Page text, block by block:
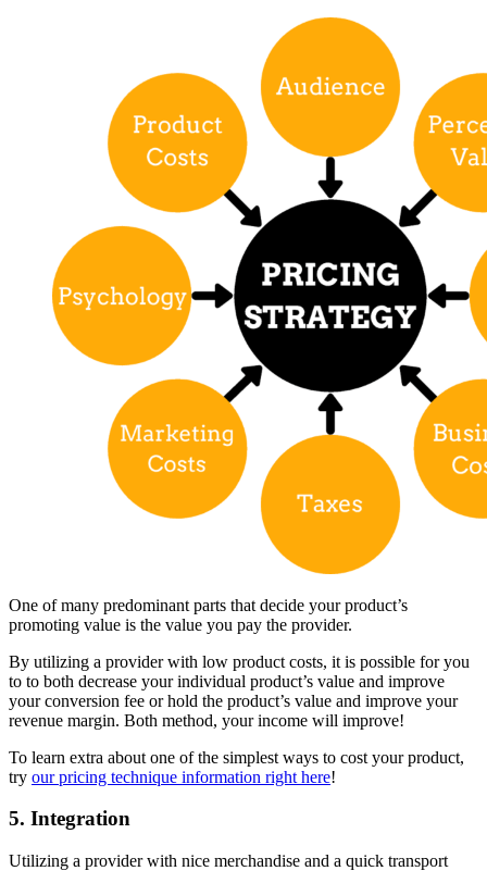
One of many predominant parts that decide your product’s
promoting value is the value you pay the provider.
By utilizing a provider with low product costs, it is possible for you
to to both decrease your individual product’s value and improve
your conversion fee or hold the product’s value and improve your
revenue margin. Both method, your income will improve!
To learn extra about one of the simplest ways to cost your product,
try our pricing technique information right here!
5. Integration
Utilizing a provider with nice merchandise and a quick transport